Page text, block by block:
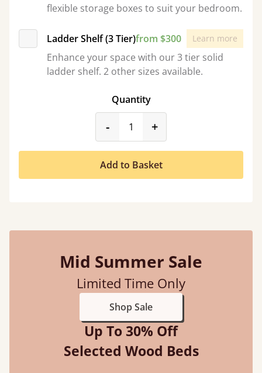
flexible storage boxes to suit your bedroom.
Ladder Shelf (3 Tier)from $300 Learn more
Enhance your space with our 3 tier solid
ladder shelf. 2 other sizes available.
Quantity
-product_form.decrease
+
Add to Basket
Mid Summer Sale
Limited Time Only
Shop Sale
Up To 30% Off
Selected Wood Beds